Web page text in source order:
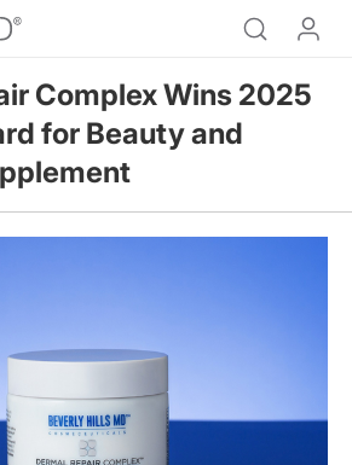
Complex Wins 2025
for Beauty and